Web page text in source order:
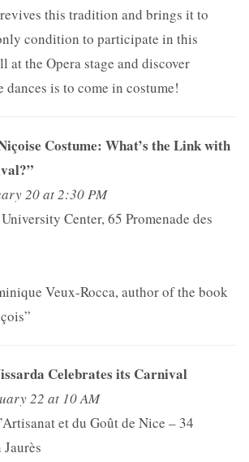
this tradition and brings it to
condition to participate in this
at the Opera stage and discover
is to come in costume!
Costume: What’s the Link with
20 at 2:30 PM
Center, 65 Promenade des
Veux-Rocca, author of the book
Celebrates its Carnival
22 at 10 AM
et du Goût de Nice – 34